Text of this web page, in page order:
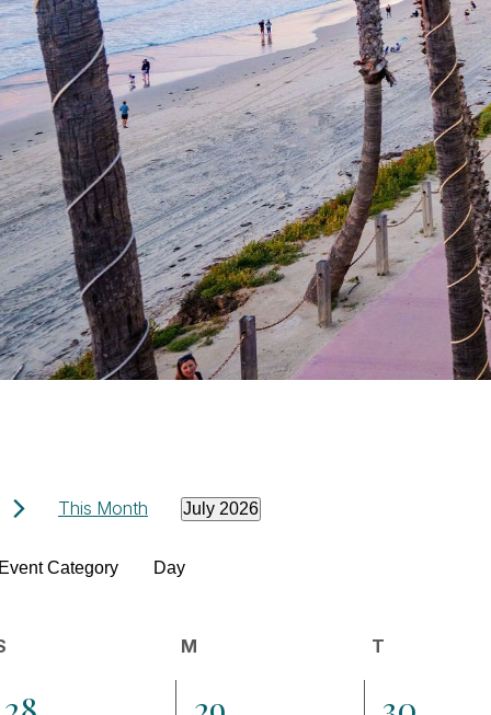
This Month July 2026
date.
Category Day
M T